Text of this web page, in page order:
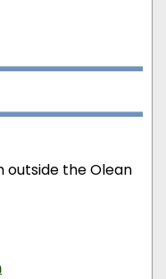
outside the Olean